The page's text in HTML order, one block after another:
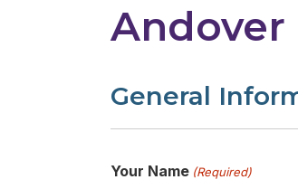
Andover
General
Your Name (Required)